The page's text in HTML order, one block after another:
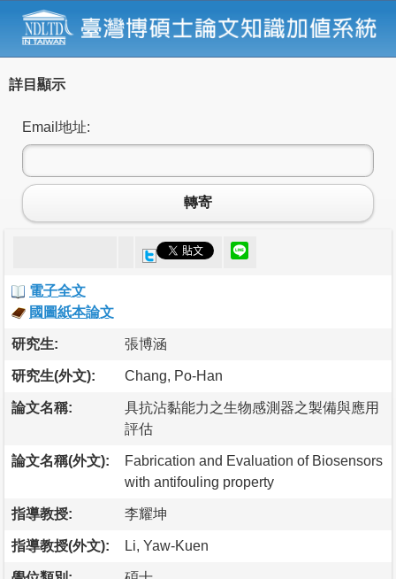
詳目顯示
Email地址:
轉寄
電子全文
國圖紙本論文
研究生: 張博涵
研究生(外文): Chang, Po-Han
論文名稱:
具抗沾黏能力之生物感測器之製備與應用
評估
論文名稱(外文):
Fabrication and Evaluation of Biosensors
with antifouling property
指導教授: 李耀坤
指導教授(外文): Li, Yaw-Kuen